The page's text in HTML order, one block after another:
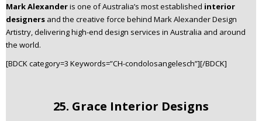
Mark Alexanderis one of Australia’s most established interior
designers and the creative force behind Mark Alexander Design
Artistry, delivering high-end design services in Australia and around
the world.
[BDCK category=3 Keywords=”CH-condolosangelesch”][/BDCK]
25. Grace Interior Designs